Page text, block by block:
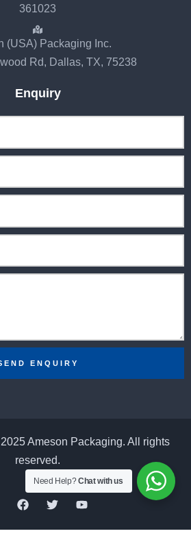
361023
(USA) Packaging Inc.
Rd, Dallas, TX, 75238
Enquiry
ENQUIRY
Ameson Packaging. All rights
reserved.
F
a
e
T
w
t
Y
o
t
Need Help?Chat with us